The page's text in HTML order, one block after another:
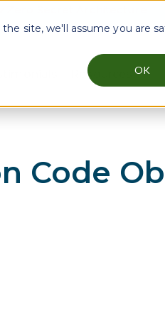
site, we'll assume you are
OK
submenu for Industries
Resources
Code